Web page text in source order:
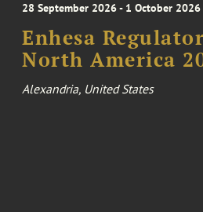
28 September 2026 - 1 October 2026
Enhesa
North America
Alexandria, United States